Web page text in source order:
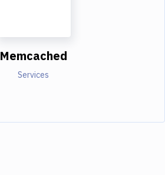
Memcached
Services